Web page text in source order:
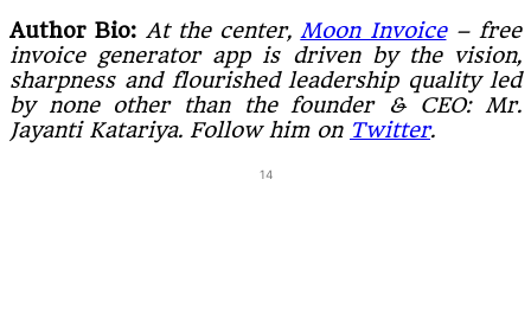
Author Bio: At the center,Moon Invoice– free
invoice generator app is driven by the vision,
sharpness and flourished leadership quality led
by none other than the founder & CEO: Mr.
Jayanti Katariya. Follow him on Twitter.
14